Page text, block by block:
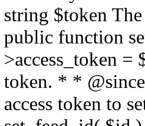
string $token
public function
>access_token
token. * *
access token to